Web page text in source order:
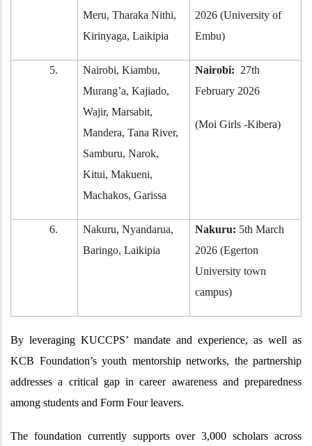
Meru, Tharaka Nithi,
Kirinyaga, Laikipia
2026 (University of
Embu)
5.
Nairobi, Kiambu,
Murang’a, Kajiado,
Wajir, Marsabit,
Mandera, Tana River,
Samburu, Narok,
Kitui, Makueni,
Machakos, Garissa
Nairobi: 27th
February 2026
(Moi Girls -Kibera)
6.
Nakuru, Nyandarua,
Baringo, Laikipia
Nakuru: 5th March
2026 (Egerton
University town
campus)
By leveraging KUCCPS’ mandate and experience, as well as
KCB Foundation’s youth mentorship networks, the partnership
addresses a critical gap in career awareness and preparedness
among students and Form Four leavers.
The foundation currently supports over 3,000 scholars across